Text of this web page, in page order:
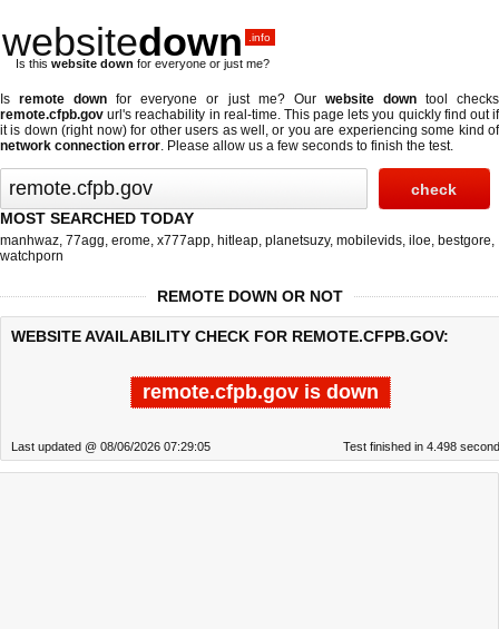
websitedown .info
Is this website down for everyone or just me?
Isremote down for everyone or just me? Our website downtool checks
remote.cfpb.gov url's reachability in real-time. This page lets you quickly find out if
it is down (right now)for other users as well, or you are experiencing some kind of
network connection error. Please allow us a few seconds to finish the test.
MOST SEARCHED TODAY
manhwaz, 77agg, erome, x777app, hitleap, planetsuzy, mobilevids, iloe, bestgore,
watchporn
REMOTE DOWN OR NOT
WEBSITE AVAILABILITY CHECK FOR REMOTE.CFPB.GOV:
remote.cfpb.gov is down
Last updated @ 08/06/2026 07:29:05 Test finished in 4.498